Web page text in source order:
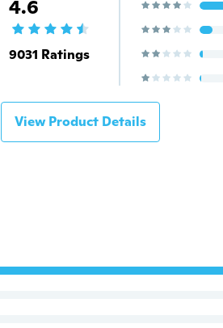
4.6
9031 Ratings
View Product Details